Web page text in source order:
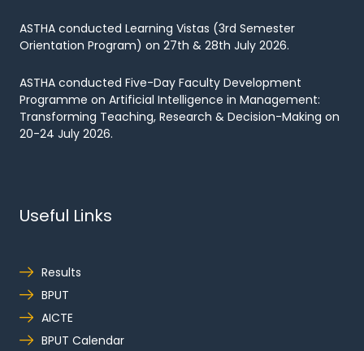
ASTHA conducted Learning Vistas (3rd Semester
Orientation Program) on 27th & 28th July 2026.
ASTHA conducted Five-Day Faculty Development
Programme on Artificial Intelligence in Management:
Transforming Teaching, Research & Decision-Making on
20-24 July 2026.
Useful Links
Results
BPUT
AICTE
BPUT Calendar